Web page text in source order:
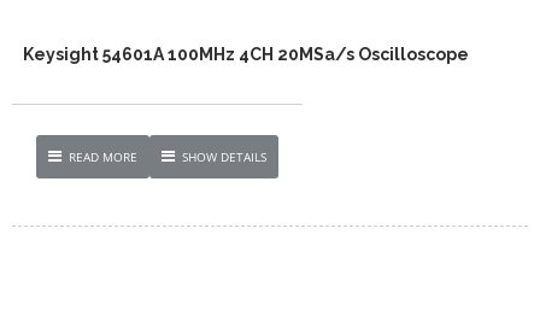
Keysight 54601A 100MHz 4CH 20MSa/s Oscilloscope
READ MORE SHOW DETAILS